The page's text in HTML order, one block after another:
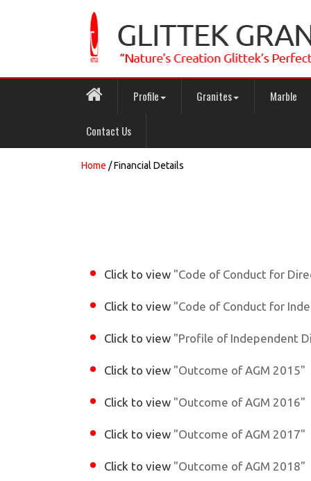
Profile Granites Marble
Contact Us
Home / Financial Details
Click to view "Code of Conduct for
Click to view "Code of Conduct for
Click to view "Profile of Independent
Click to view "Outcome of AGM 2015"
Click to view "Outcome of AGM 2016"
Click to view "Outcome of AGM 2017"
Click to view "Outcome of AGM 2018"